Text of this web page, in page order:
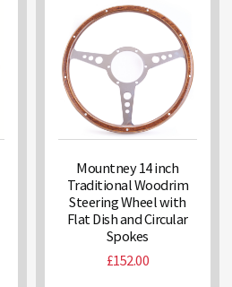
Mountney 14 inch
Traditional Woodrim
Steering Wheel with
Flat Dish and Circular
Spokes
£152.00